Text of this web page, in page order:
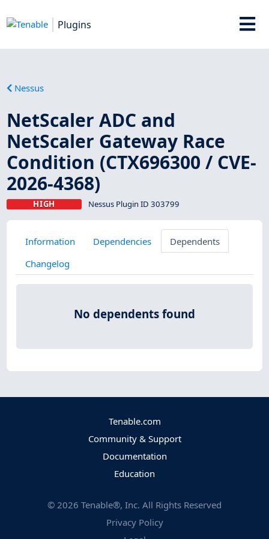
Plugins
Nessus
NetScaler ADC and
NetScaler Gateway Race
Condition (CTX696300 / CVE-
2026-4368)
HIGH Nessus Plugin ID 303799
Information Dependencies
Dependents
Changelog
No dependents found
Tenable.com
Community & Support
Documentation
Education
© 2026 Tenable®, Inc. All Rights Reserved
Privacy Policy